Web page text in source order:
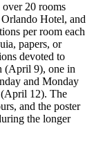
over 20 rooms
Hotel, and
per room each
papers, or
devoted to
(April 9), one in
and Monday
(April 12). The
and the poster
the longer